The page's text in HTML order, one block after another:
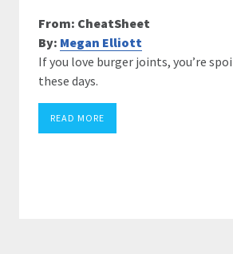
From: CheatSheet
By: Megan Elliott
If you love burger joints, you’re
these days.
READ MORE